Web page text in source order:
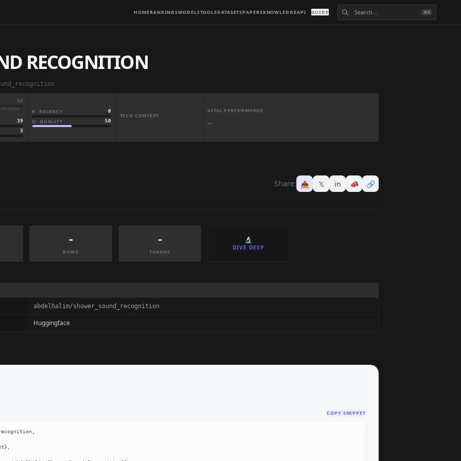
HOMERANKINGSMODELSTOOLSDATASETSPAPERSKNOWLEDGEAPI GUIDE ⌘K
RECOGNITION
50
39
3
R: RECENCY 0
Q: QUALITY 50
TECH CONTEXT
VITAL PERFORMANCE
—
Share: 📤 𝕏 in 📣 🔗
-
ROWS
-
TOKENS
🔬
DIVE DEEP
abdelhalim/shower_sound_recognition
Huggingface
COPY SNIPPET